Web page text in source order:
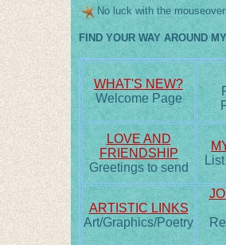
No luck with the
FIND YOUR WAY AROUND
WHAT'S NEW?
Welcome Page
LOVE AND
FRIENDSHIP
Greetings to send
ARTISTIC LINKS
Art/Graphics/Poetry